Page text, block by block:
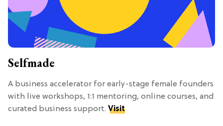
Selfmade
A business accelerator for early-stage female founders
with live workshops, 1:1 mentoring, online courses, and
curated business support. Visit